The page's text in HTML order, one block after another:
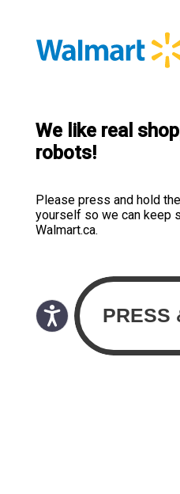
We like real
robots!
Please press and hold
yourself so we can keep
Walmart.ca.